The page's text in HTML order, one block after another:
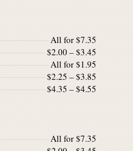
All for $7.35
$2.00 – $3.45
All for $1.95
$2.25 – $3.85
$4.35 – $4.55
All for $7.35